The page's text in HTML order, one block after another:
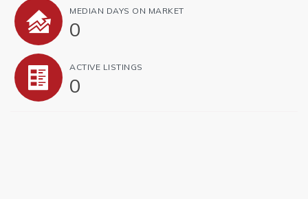
MEDIAN DAYS ON MARKET
0
ACTIVE LISTINGS
0